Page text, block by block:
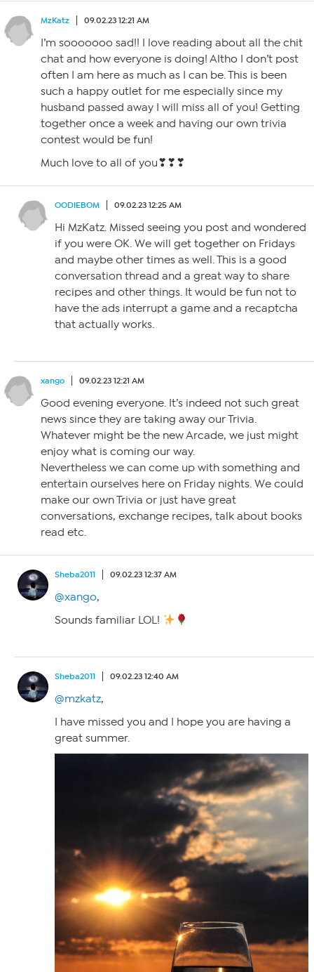
MzKatz 09.02.23 12:21 AM
I’m sooooooo sad!! I love reading about all the chit
chat and how everyone is doing! Altho I don’t post
often I am here as much as I can be. This is been
such a happy outlet for me especially since my
husband passed away I will miss all of you! Getting
together once a week and having our own trivia
contest would be fun!
Much love to all of you❣❣❣
OODIEBOM 09.02.23 12:25 AM
Hi MzKatz. Missed seeing you post and wondered
if you were OK. We will get together on Fridays
and maybe other times as well. This is a good
conversation thread and a great way to share
recipes and other things. It would be fun not to
have the ads interrupt a game and a recaptcha
that actually works.
xango 09.02.23 12:21 AM
Good evening everyone. It’s indeed not such great
news since they are taking away our Trivia.
Whatever might be the new Arcade, we just might
enjoy what is coming our way.
Nevertheless we can come up with something and
entertain ourselves here on Friday nights. We could
make our own Trivia or just have great
conversations, exchange recipes, talk about books
read etc.
Sheba2011 09.02.23 12:37 AM
@xango,
Sounds familiar LOL!
Sheba2011 09.02.23 12:40 AM
@mzkatz,
I have missed you and I hope you are having a
great summer.